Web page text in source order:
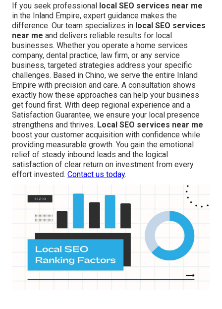
If you seek professional local SEO services near me
in the Inland Empire, expert guidance makes the
difference. Our team specializes in local SEO services
near me and delivers reliable results for local
businesses. Whether you operate a home services
company, dental practice, law firm, or any service
business, targeted strategies address your specific
challenges. Based in Chino, we serve the entire Inland
Empire with precision and care. A consultation shows
exactly how these approaches can help your business
get found first. With deep regional experience and a
Satisfaction Guarantee, we ensure your local presence
strengthens and thrives. Local SEO services near me
boost your customer acquisition with confidence while
providing measurable growth. You gain the emotional
relief of steady inbound leads and the logical
satisfaction of clear return on investment from every
effort invested. Contact us today.